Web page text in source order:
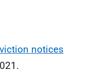
notices